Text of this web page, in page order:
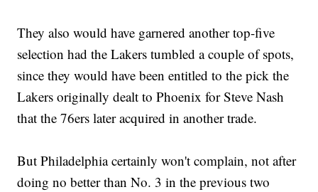
They also would have garnered another top-five
selection had the Lakers tumbled a couple of spots,
since they would have been entitled to the pick the
Lakers originally dealt to Phoenix for Steve Nash
that the 76ers later acquired in another trade.
But Philadelphia certainly won't complain, not after
doing no better than No. 3 in the previous two